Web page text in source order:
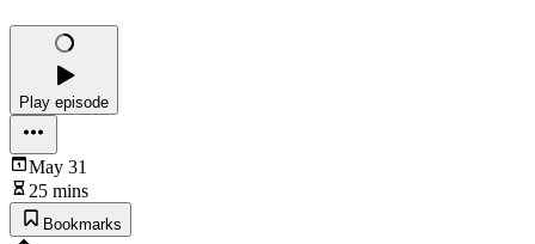
Play episode
May 31
25 mins
Bookmarks